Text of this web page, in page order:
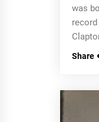
was
Share